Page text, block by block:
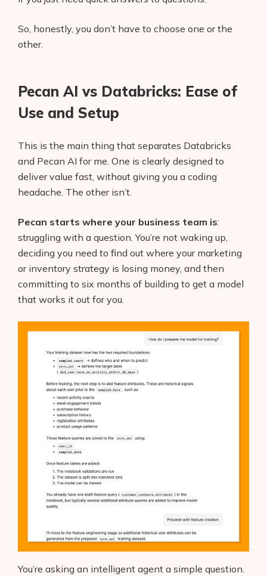
So, honestly, you don’t have to choose one or the
other.
Pecan AI vs Databricks: Ease of
Use and Setup
This is the main thing that separates Databricks
and Pecan AI for me. One is clearly designed to
deliver value fast, without giving you a coding
headache. The other isn’t.
Pecan starts where your business team is:
struggling with a question. You’re not waking up,
deciding you need to find out where your marketing
or inventory strategy is losing money, and then
committing to six months of building to get a model
that works it out for you.
You’re asking an intelligent agent a simple question.